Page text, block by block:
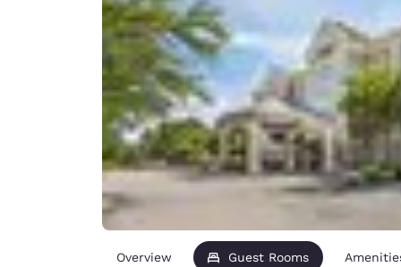
Ireland
English
United
Asia-Pac
Australia
Overview Guest Rooms